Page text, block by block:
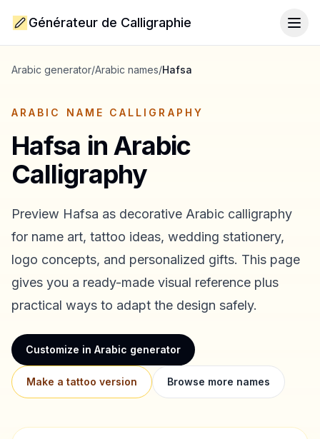
Générateur de Calligraphie
Arabic generator/Arabic names/Hafsa
ARABIC NAME CALLIGRAPHY
Hafsa in Arabic
Calligraphy
Preview Hafsa as decorative Arabic calligraphy
for name art, tattoo ideas, wedding stationery,
logo concepts, and personalized gifts. This page
gives you a ready-made visual reference plus
practical ways to adapt the design safely.
Customize in Arabic generator
Make a tattoo version Browse more names